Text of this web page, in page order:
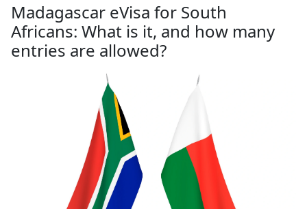
Madagascar eVisa for South
Africans: What is it, and how many
entries are allowed?